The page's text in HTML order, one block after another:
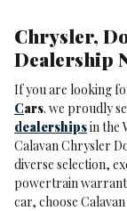
Chrysler,
Dealership
If you are looking
Cars. we proudly
dealershipsin the
Calavan Chrysler
diverse selection,
powertrain
car, choose